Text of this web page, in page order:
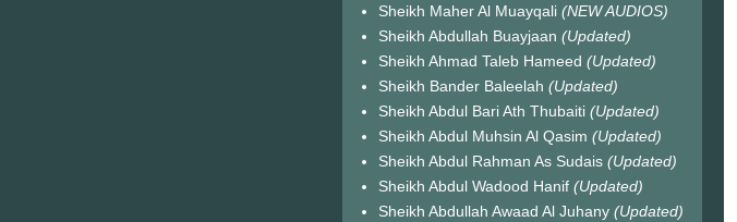
Sheikh Maher Al Muayqali (NEW AUDIOS)
Sheikh Abdullah Buayjaan (Updated)
Sheikh Ahmad Taleb Hameed (Updated)
Sheikh Bander Baleelah (Updated)
Sheikh Abdul Bari Ath Thubaiti (Updated)
Sheikh Abdul Muhsin Al Qasim (Updated)
Sheikh Abdul Rahman As Sudais (Updated)
Sheikh Abdul Wadood Hanif (Updated)
Sheikh Abdullah Awaad Al Juhany (Updated)